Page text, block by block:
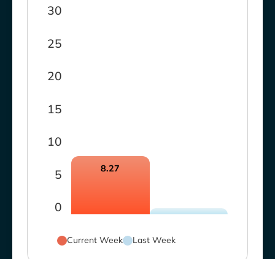
0
5
10
15
20
25
30
8.27
Current Week Last Week